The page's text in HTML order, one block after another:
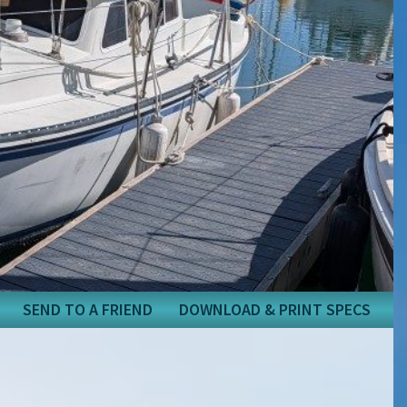
SEND TO A FRIEND DOWNLOAD & PRINT SPECS